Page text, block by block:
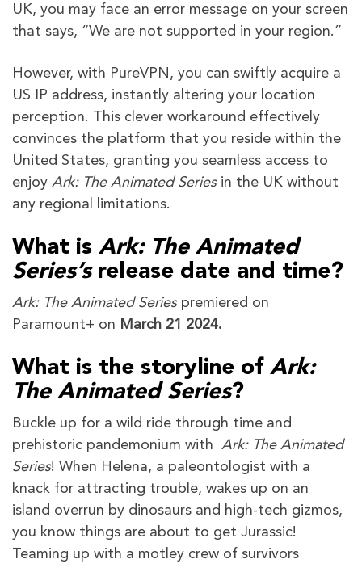
UK, you may face an error message on your screen
that says, “We are not supported in your region.”
However, with PureVPN, you can swiftly acquire a
US IP address, instantly altering your location
perception. This clever workaround effectively
convinces the platform that you reside within the
United States, granting you seamless access to
enjoy Ark: The Animated Seriesin the UK without
any regional limitations.
What is Ark: The Animated
Series’srelease date and time?
Ark: The Animated Seriespremiered on
Paramount+ on March 21 2024.
What is the storyline of Ark:
The Animated Series?
Buckle up for a wild ride through time and
prehistoric pandemonium with Ark: The Animated
Series! When Helena, a paleontologist with a
knack for attracting trouble, wakes up on an
island overrun by dinosaurs and high-tech gizmos,
you know things are about to get Jurassic!
Teaming up with a motley crew of survivors